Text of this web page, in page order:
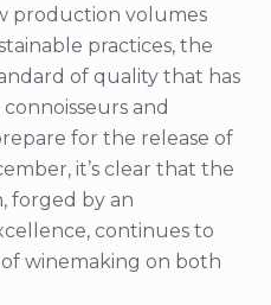
production volumes
practices, the
of quality that has
and
for the release of
it’s clear that the
forged by an
continues to
winemaking on both